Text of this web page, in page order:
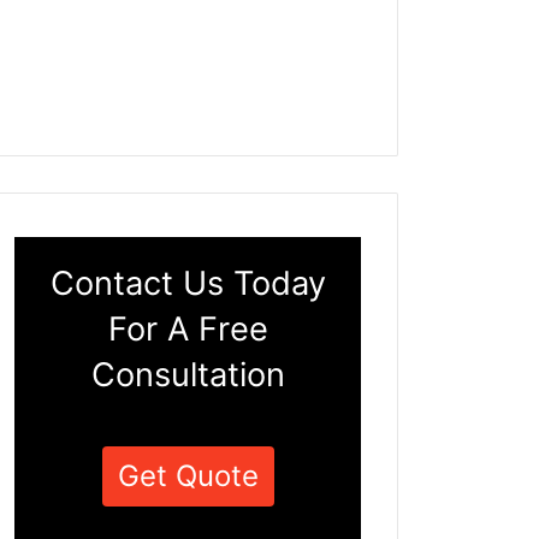
Contact Us Today
For A Free
Consultation
Get Quote